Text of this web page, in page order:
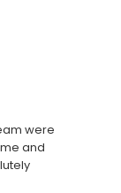
were
and